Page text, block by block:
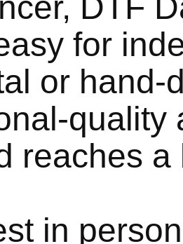
for
or hand-
quality
reaches a
in